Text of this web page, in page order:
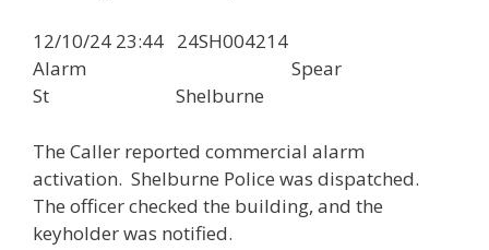
12/10/24 23:44 24SH004214
Alarm Spear
St Shelburne
The Caller reported commercial alarm
activation. Shelburne Police was dispatched.
The officer checked the building, and the
keyholder was notified.